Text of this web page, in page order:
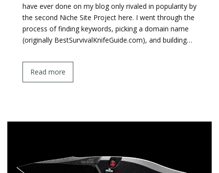
have ever done on my blog only rivaled in popularity by
the second Niche Site Project here. I went through the
process of finding keywords, picking a domain name
(originally BestSurvivalKnifeGuide.com), and building…
Read more